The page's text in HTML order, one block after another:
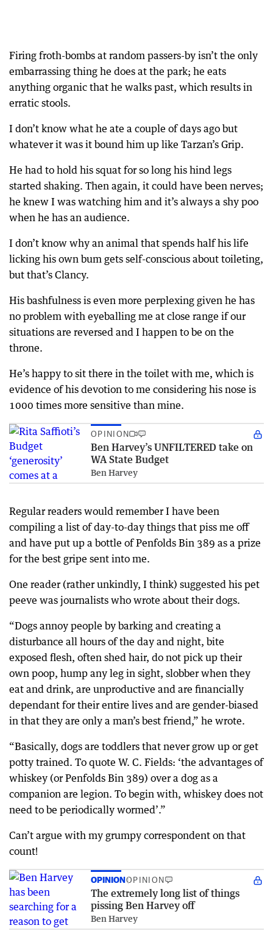
Firing froth-bombs at random passers-by isn’t the only
embarrassing thing he does at the park; he eats
anything organic that he walks past, which results in
erratic stools.
I don’t know what he ate a couple of days ago but
whatever it was it bound him up like Tarzan’s Grip.
He had to hold his squat for so long his hind legs
started shaking. Then again, it could have been nerves;
he knew I was watching him and it’s always a shy poo
when he has an audience.
I don’t know why an animal that spends half his life
licking his own bum gets self-conscious about toileting,
but that’s Clancy.
His bashfulness is even more perplexing given he has
no problem with eyeballing me at close range if our
situations are reversed and I happen to be on the
throne.
He’s happy to sit there in the toilet with me, which is
evidence of his devotion to me considering his nose is
1000 times more sensitive than mine.
OPINION
Ben Harvey’s UNFILTERED take on
WA State Budget
Ben Harvey
Regular readers would remember I have been
compiling a list of day-to-day things that piss me off
and have put up a bottle of Penfolds Bin 389 as a prize
for the best gripe sent into me.
One reader (rather unkindly, I think) suggested his pet
peeve was journalists who wrote about their dogs.
“Dogs annoy people by barking and creating a
disturbance all hours of the day and night, bite
exposed flesh, often shed hair, do not pick up their
own poop, hump any leg in sight, slobber when they
eat and drink, are unproductive and are financially
dependant for their entire lives and are gender-biased
in that they are only a man’s best friend,” he wrote.
“Basically, dogs are toddlers that never grow up or get
potty trained. To quote W. C. Fields: ‘the advantages of
whiskey (or Penfolds Bin 389) over a dog as a
companion are legion. To begin with, whiskey does not
need to be periodically wormed’.”
Can’t argue with my grumpy correspondent on that
count!
OPINIONOPINION
The extremely long list of things
pissing Ben Harvey off
Ben Harvey